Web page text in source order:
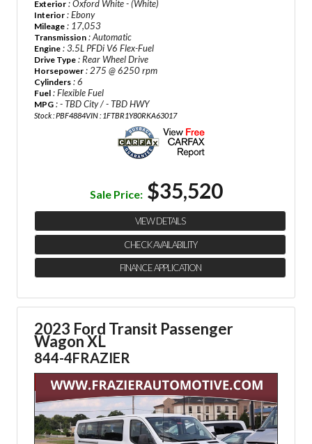
Exterior : Oxford White - (White)
Interior : Ebony
Mileage : 17,053
Transmission : Automatic
Engine : 3.5L PFDi V6 Flex-Fuel
Drive Type : Rear Wheel Drive
Horsepower : 275 @ 6250 rpm
Cylinders : 6
Fuel : Flexible Fuel
MPG : - TBD City / - TBD HWY
Stock : PBF4884VIN : 1FTBR1Y80RKA63017
Sale Price: $35,520
VIEW DETAILS
CHECK AVAILABILITY
FINANCE APPLICATION
2023 Ford Transit Passenger
Wagon XL
844-4FRAZIER